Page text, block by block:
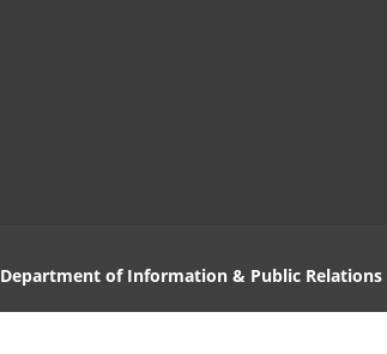
Department of Information & Public Relations